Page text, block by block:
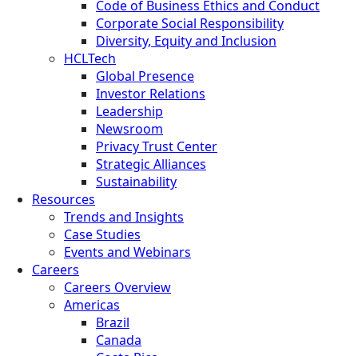
Code of Business Ethics and Conduct
Corporate Social Responsibility
Diversity, Equity and Inclusion
HCLTech
Global Presence
Investor Relations
Leadership
Newsroom
Privacy Trust Center
Strategic Alliances
Sustainability
Resources
Trends and Insights
Case Studies
Events and Webinars
Careers
Careers Overview
Americas
Brazil
Canada